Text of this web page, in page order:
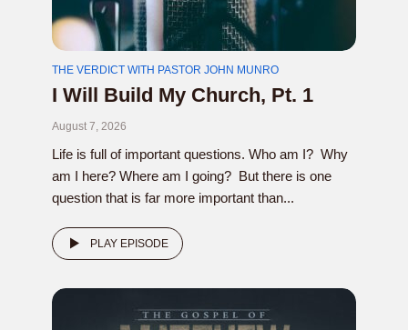
THE VERDICT WITH PASTOR JOHN MUNRO
I Will Build My Church, Pt. 1
August 7, 2026
Life is full of important questions. Who am I? Why
am I here? Where am I going? But there is one
question that is far more important than...
PLAY EPISODE